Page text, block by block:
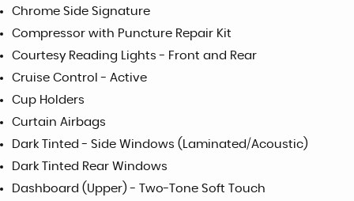
Chrome Side Signature
Compressor with Puncture Repair Kit
Courtesy Reading Lights - Front and Rear
Cruise Control - Active
Cup Holders
Curtain Airbags
Dark Tinted - Side Windows (Laminated/Acoustic)
Dark Tinted Rear Windows
Dashboard (Upper) - Two-Tone Soft Touch